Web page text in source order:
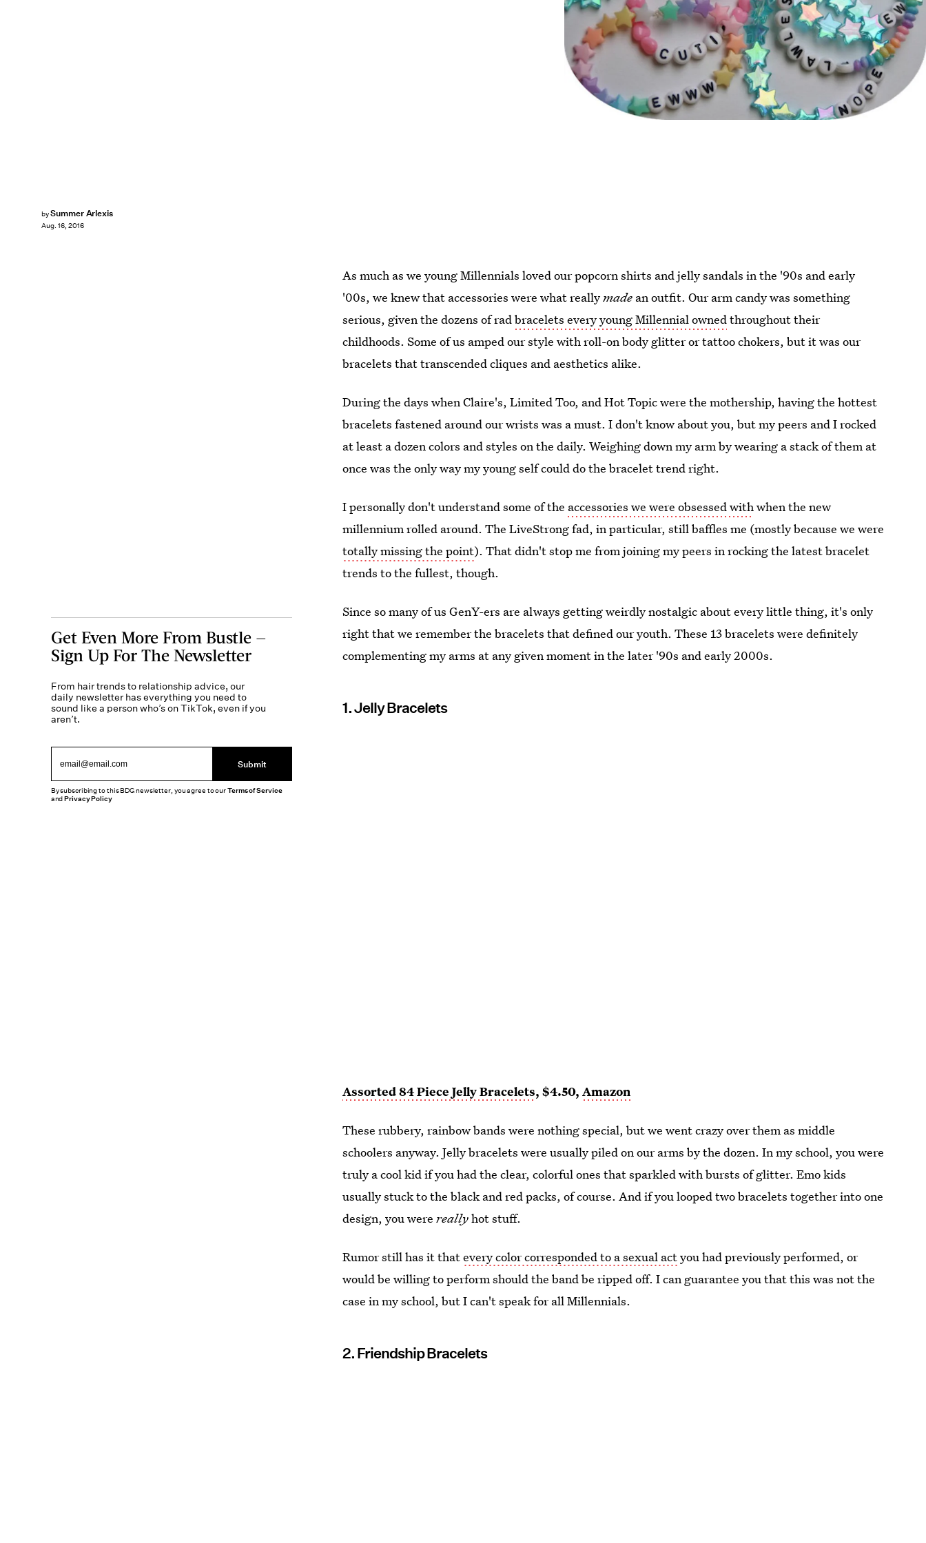
bySummer Arlexis
Aug. 16, 2016
As much as we young Millennials loved our popcorn shirts and jelly sandals in the '90s and early
'00s, we knew that accessories were what reallymade an outfit. Our arm candy was something
serious, given the dozens of radbracelets every young Millennial ownedthroughout their
childhoods. Some of us amped our style with roll-on body glitter or tattoo chokers, but it was our
bracelets that transcended cliques and aesthetics alike.
During the days when Claire's, Limited Too, and Hot Topic were the mothership, having the hottest
bracelets fastened around our wrists was a must. I don't know about you, but my peers and I rocked
at least a dozen colors and styles on the daily. Weighing down my arm by wearing a stack of them at
once was the only way my young self could do the bracelet trend right.
I personally don't understand some of the accessories we were obsessed withwhen the new
millennium rolled around. The LiveStrong fad, in particular, still baffles me (mostly because we were
totally missing the point). That didn't stop me from joining my peers in rocking the latest bracelet
trends to the fullest, though.
Since so many of us GenY-ers are always getting weirdly nostalgic about every little thing, it's only
right that we remember the bracelets that defined our youth. These 13 bracelets were definitely
complementing my arms at any given moment in the later '90s and early 2000s.
1. Jelly Bracelets
Assorted 84 Piece Jelly Bracelets, $4.50,Amazon
These rubbery, rainbow bands were nothing special, but we went crazy over them as middle
schoolers anyway. Jelly bracelets were usually piled on our arms by the dozen. In my school, you were
truly a cool kid if you had the clear, colorful ones that sparkled with bursts of glitter. Emo kids
usually stuck to the black and red packs, of course. And if you looped two bracelets together into one
design, you werereallyhot stuff.
Rumor still has it thatevery color corresponded to a sexual actyou had previously performed, or
would be willing to perform should the band be ripped off. I can guarantee you that this was not the
case in my school, but I can't speak for all Millennials.
2. Friendship Bracelets
Get Even More From Bustle —
Sign Up For The Newsletter
From hair trends to relationship advice, our
daily newsletter has everything you need to
sound like a person who’s on TikTok, even if you
aren’t.
Submit
By subscribing to this BDG newsletter, you agree to ourTerms of Service
andPrivacy Policy